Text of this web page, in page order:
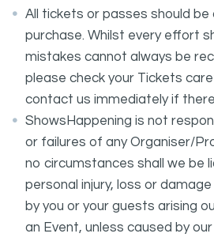
All tickets or passes should be
purchase. Whilst every effort
mistakes cannot always be
please check your Tickets
contact us immediately if
ShowsHappening is not
or failures of any Organiser/
no circumstances shall we be
personal injury, loss or
by you or your guests arising
an Event, unless caused by